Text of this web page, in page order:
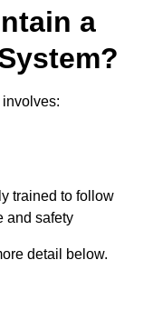
a
trained to follow
and safety
detail below.